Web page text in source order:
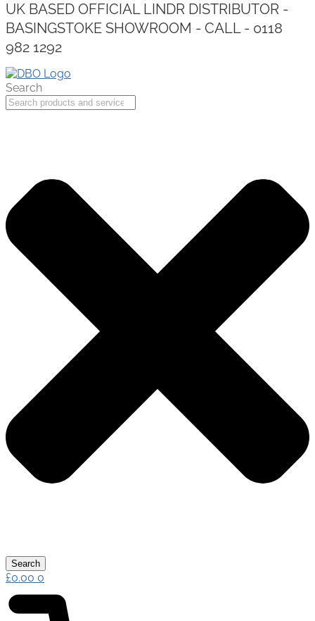
UK BASED OFFICIAL LINDR DISTRIBUTOR -
BASINGSTOKE SHOWROOM - CALL - 0118
982 1292
Search
Search
£0.00 0